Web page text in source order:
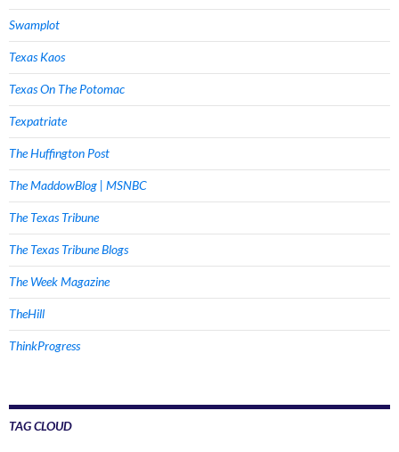
Swamplot
Texas Kaos
Texas On The Potomac
Texpatriate
The Huffington Post
The MaddowBlog | MSNBC
The Texas Tribune
The Texas Tribune Blogs
The Week Magazine
TheHill
ThinkProgress
TAG CLOUD